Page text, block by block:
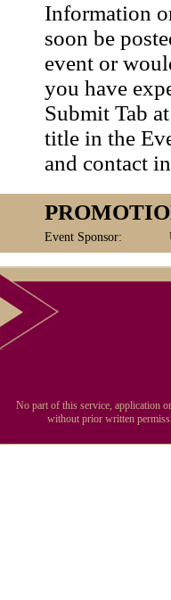
Information
soon be
event or
you have
Submit Tab
title in the
and contact
Event Sponsor:
No part of this service, application
without prior written